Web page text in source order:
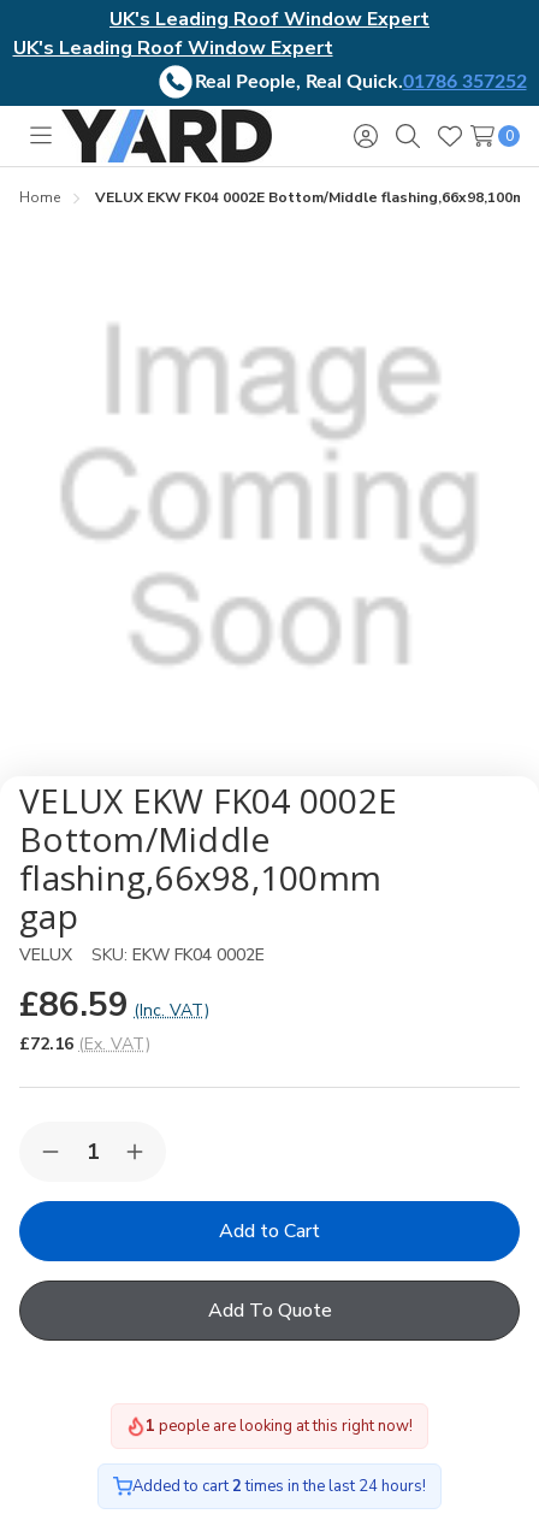
UK's Leading Roof Window Expert
UK's Leading Roof Window Expert
Real People, Real Quick.01786 357252
Toggle
menu
Sign
in
SearchWish
Lists
0
Home VELUX EKW FK04 0002E Bottom/Middle
VELUX EKW FK04 0002E
Bottom/Middle
flashing,66x98,100mm
gap
VELUX SKU: EKW FK04 0002E
£86.59 (Inc. VAT)
£72.16 (Ex. VAT)
Decrease
of
FK04
0002E
flashing,66x98,100mm
gap
Increase
of
FK04
0002E
flashing,66x98,100mm
gap
Add To Quote
1 people are looking at this right now!
Added to cart2times in the last 24 hours!